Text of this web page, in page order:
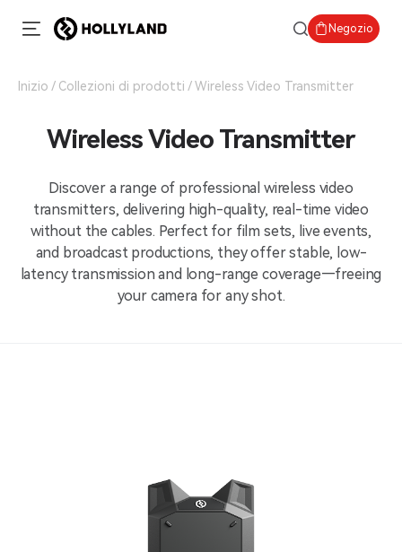
Negozio
Inizio Collezioni di prodotti Wireless Video Transmitter
Wireless Video Transmitter
Discover a range of professional wireless video
transmitters, delivering high-quality, real-time video
without the cables. Perfect for film sets, live events,
and broadcast productions, they offer stable, low-
latency transmission and long-range coverage—freeing
your camera for any shot.